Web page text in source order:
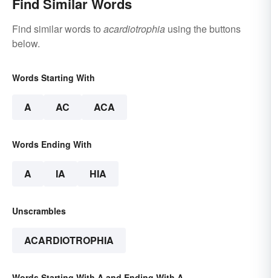
Find similar words to acardiotrophia using the buttons
below.
Words Starting With
A AC ACA
Words Ending With
A IA HIA
Unscrambles
ACARDIOTROPHIA